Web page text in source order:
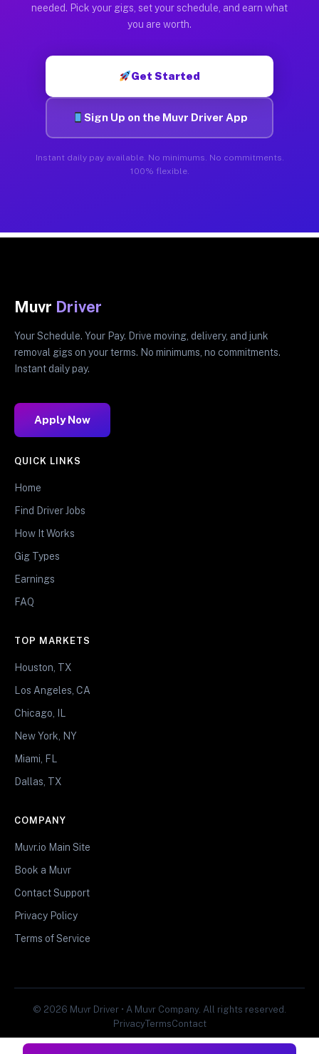
needed. Pick your gigs, set your schedule, and earn what
you are worth.
Get Started
Sign Up on the Muvr Driver App
Instant daily pay available. No minimums. No commitments.
100% flexible.
Muvr Driver
Your Schedule. Your Pay. Drive moving, delivery, and junk
removal gigs on your terms. No minimums, no commitments.
Instant daily pay.
Apply Now
QUICK LINKS
Home
Find Driver Jobs
How It Works
Gig Types
Earnings
FAQ
TOP MARKETS
Houston, TX
Los Angeles, CA
Chicago, IL
New York, NY
Miami, FL
Dallas, TX
COMPANY
Muvr.io Main Site
Book a Muvr
Contact Support
Privacy Policy
Terms of Service
© 2026 Muvr Driver • A Muvr Company. All rights reserved.
PrivacyTermsContact